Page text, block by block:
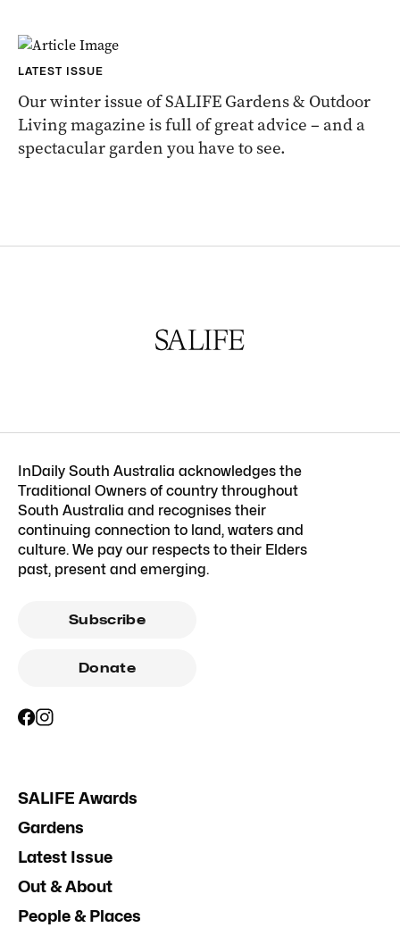
LATEST ISSUE
Our winter issue of SALIFE Gardens & Outdoor
Living magazine is full of great advice – and a
spectacular garden you have to see.
InDaily South Australia acknowledges the
Traditional Owners of country throughout
South Australia and recognises their
continuing connection to land, waters and
culture. We pay our respects to their Elders
past, present and emerging.
Subscribe
Donate
SALIFE Awards
Gardens
Latest Issue
Out & About
People & Places